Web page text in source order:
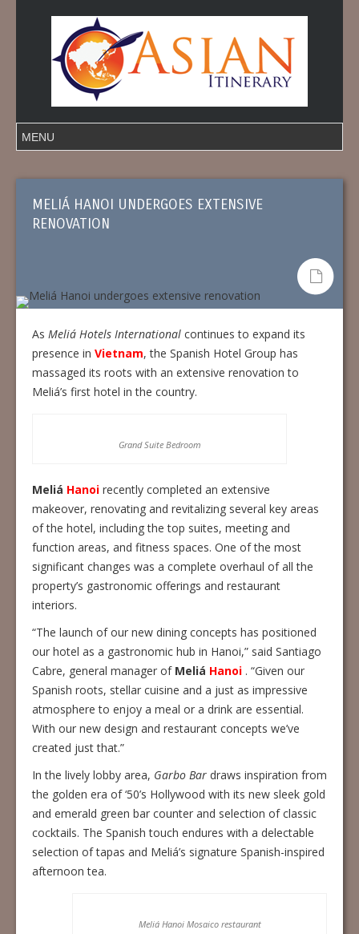
MELIÁ HANOI UNDERGOES EXTENSIVE
RENOVATION
As Meliá Hotels International continues to expand its
presence in Vietnam, the Spanish Hotel Group has
massaged its roots with an extensive renovation to
Meliá’s first hotel in the country.
Grand Suite Bedroom
Meliá Hanoi recently completed an extensive
makeover, renovating and revitalizing several key areas
of the hotel, including the top suites, meeting and
function areas, and fitness spaces. One of the most
significant changes was a complete overhaul of all the
property’s gastronomic offerings and restaurant
interiors.
“The launch of our new dining concepts has positioned
our hotel as a gastronomic hub in Hanoi,” said Santiago
Cabre, general manager of Meliá Hanoi . “Given our
Spanish roots, stellar cuisine and a just as impressive
atmosphere to enjoy a meal or a drink are essential.
With our new design and restaurant concepts we’ve
created just that.”
In the lively lobby area, Garbo Bar draws inspiration from
the golden era of ‘50’s Hollywood with its new sleek gold
and emerald green bar counter and selection of classic
cocktails. The Spanish touch endures with a delectable
selection of tapas and Meliá’s signature Spanish-inspired
afternoon tea.
Meliá Hanoi Mosaico restaurant